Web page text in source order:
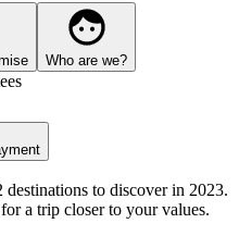
Who are we?
destinations to discover in 2023.
a trip closer to your values.